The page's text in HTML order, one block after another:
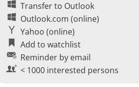
Transfer to Outlook
Outlook.com (online)
Yahoo (online)
Add to watchlist
Reminder by email
< 1000 interested persons